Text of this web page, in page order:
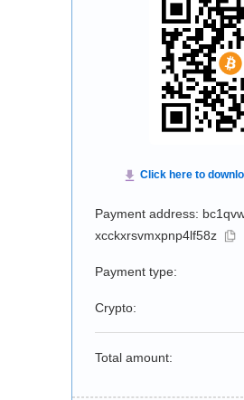
Payment address:
xcckxrsvmxpnp4lf58z
Payment type:
Crypto:
Total amount: